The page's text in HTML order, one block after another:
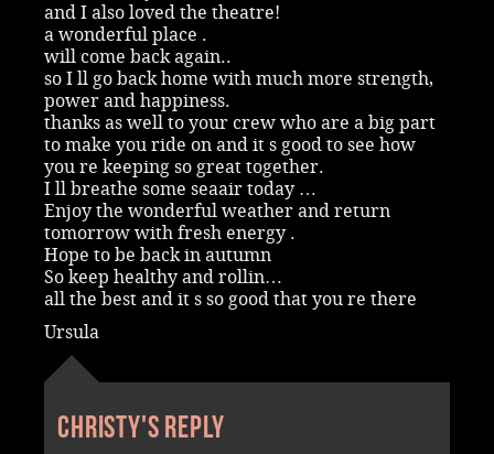
and I also loved the theatre!
a wonderful place .
will come back again..
so I ll go back home with much more strength,
power and happiness.
thanks as well to your crew who are a big part
to make you ride on and it s good to see how
you re keeping so great together.
I ll breathe some seaair today …
Enjoy the wonderful weather and return
tomorrow with fresh energy .
Hope to be back in autumn
So keep healthy and rollin…
all the best and it s so good that you re there
Ursula
Christy's reply